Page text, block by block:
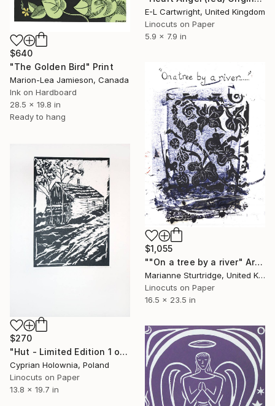
E-L Cartwright, United Kingdom
Linocuts on Paper
5.9 x 7.9 in
$640
"The Golden Bird" Print
Marion-Lea Jamieson, Canada
Ink on Hardboard
28.5 x 19.8 in
Ready to hang
$1,055
""On a tree by a river" Artist Proof - Limited Edition 1 of 1" Print
Marianne Sturtridge, United Kingdom
Linocuts on Paper
16.5 x 23.5 in
$270
"Hut - Limited Edition 1 of 3" Print
Cyprian Holownia, Poland
Linocuts on Paper
13.8 x 19.7 in